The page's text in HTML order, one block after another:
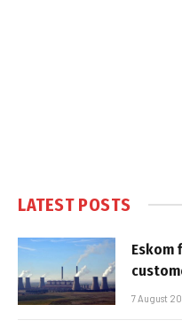
LATEST POSTS
Eskom
7 August